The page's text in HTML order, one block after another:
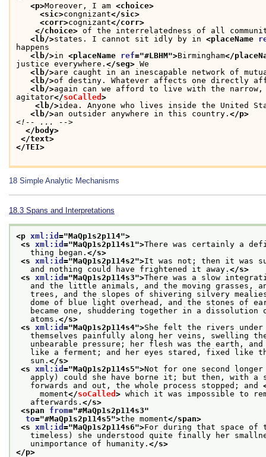
<p>Moreover, I am <choice>
<sic>congnizant</sic>
<corr>cognizant</corr>
</choice> of the interrelatedness of all
<lb/>states. I cannot sit idly by in <placeName
happens
<lb/>in <placeName ref="#LBHM">Birmingham</
justice everywhere. </seg> We
<lb/>are caught in an inescapable network of
<lb/>of destiny. Whatever affects one directly
<lb/>again can we afford to live with the
agitator</soCalled >
<lb/>idea. Anyone who lives inside the United
<lb/>an outsider anywhere in this country. </p>
<!-- ... -->
</body>
</text>
</TEI>
18 Simple Analytic Mechanisms
18.3 Spans and Interpretations
<p xml:id ="MaQp1s2p114">
<s xml:id ="MaQp1s2p114s1 ">There was certainly a
thing began. </s>
<s xml:id ="MaQp1s2p114s2">It was not; then it was
and nothing could have frightened it away. </s>
<s xml:id ="MaQp1s2p114s3">There was a slow
and the little animals, and the moving grasses,
trees, and the slopes of shivering silvery
dome of blue light overhead, and the stones of
became one, shuddering together in a dissolution
atoms. </s>
<s xml:id ="MaQp1s2p114s4">She felt the rivers under
themselves painfully along her veins, swelling
unbearable pressure; her flesh was the earth, and
like a ferment; and her eyes stared, fixed like
sun. </s>
<s xml:id ="MaQp1s2p114s5">Not for one second
apply) could she have borne it; but then, with a
forwards and out, the whole process stopped; and
moment</soCalled > which it was impossible to
afterwards. </s>
<span from="#MaQp1s2p114s3"
to="#MaQp1s2p114s5">the moment</span>
<s xml:id ="MaQp1s2p114s6">For during that space of
timeless) she understood quite finally her
unimportance of humanity. </s>
</p>